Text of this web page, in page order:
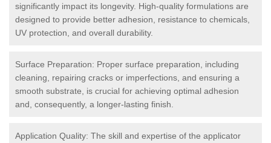
significantly impact its longevity. High-quality formulations are
designed to provide better adhesion, resistance to chemicals,
UV protection, and overall durability.
Surface Preparation: Proper surface preparation, including
cleaning, repairing cracks or imperfections, and ensuring a
smooth substrate, is crucial for achieving optimal adhesion
and, consequently, a longer-lasting finish.
Application Quality: The skill and expertise of the applicator